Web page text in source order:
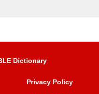
Dictionary
Privacy Policy